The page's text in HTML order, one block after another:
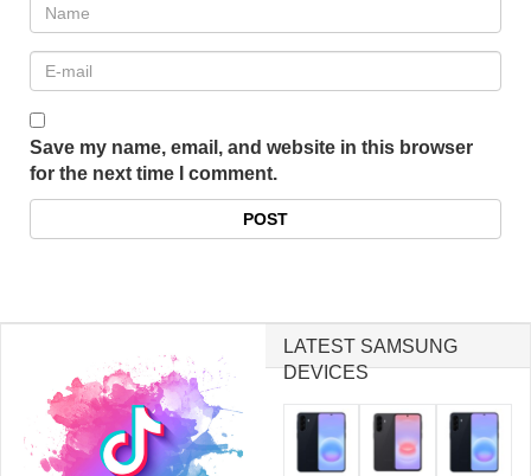
Save my name, email, and website in this browser
for the next time I comment.
LATEST SAMSUNG
DEVICES